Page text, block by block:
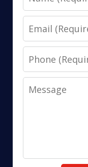
Email
Phone
Message